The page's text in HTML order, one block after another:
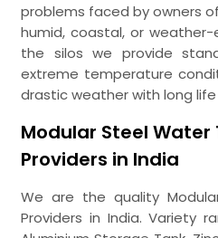
problems faced by owners
humid, coastal, or weather-
the silos we provide
extreme temperature
drastic weather with long
Modular Steel Water
Providers in India
We are the quality
Providers in India. Variety